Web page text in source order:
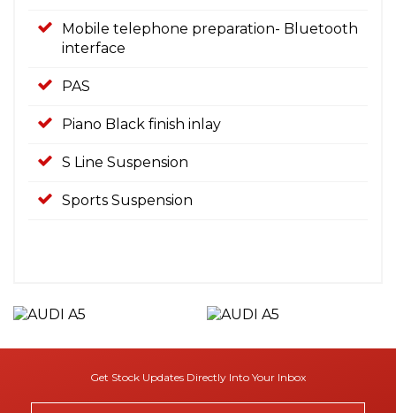
Mobile telephone preparation- Bluetooth
interface
PAS
Piano Black finish inlay
S Line Suspension
Sports Suspension
Get Stock Updates Directly Into Your Inbox